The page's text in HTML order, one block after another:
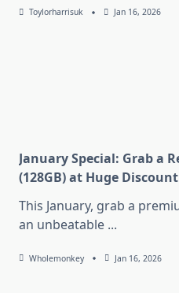
Toylorharrisuk Jan 16, 2026
January Special: Grab a
(128GB) at Huge Discount
This January, grab a
an unbeatable ...
Wholemonkey Jan 16, 2026